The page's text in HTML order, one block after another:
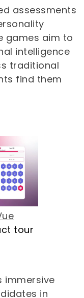
assessments
games aim to
intelligence
traditional
find them
tour
immersive
in